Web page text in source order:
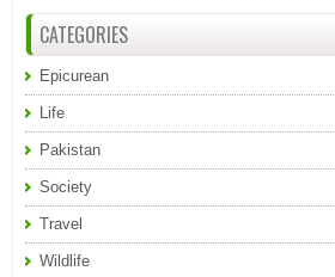
CATEGORIES
Epicurean
Life
Pakistan
Society
Travel
Wildlife